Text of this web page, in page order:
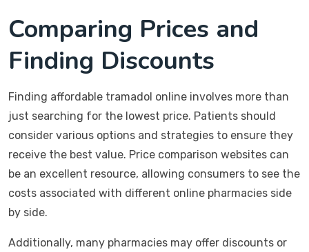
Comparing Prices and
Finding Discounts
Finding affordable tramadol online involves more than
just searching for the lowest price. Patients should
consider various options and strategies to ensure they
receive the best value. Price comparison websites can
be an excellent resource, allowing consumers to see the
costs associated with different online pharmacies side
by side.
Additionally, many pharmacies may offer discounts or